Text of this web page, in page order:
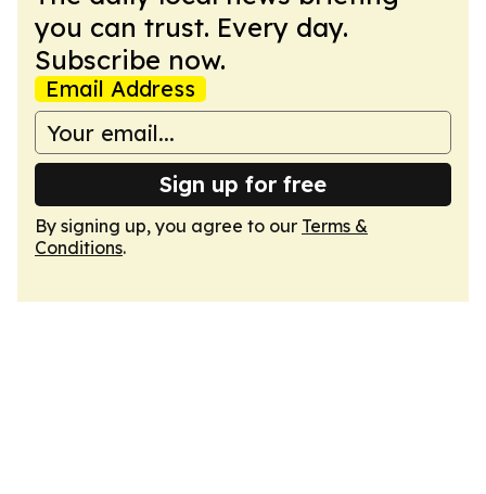
you can trust. Every day.
Subscribe now.
Email Address
Sign up for free
By signing up, you agree to our Terms &
Conditions.